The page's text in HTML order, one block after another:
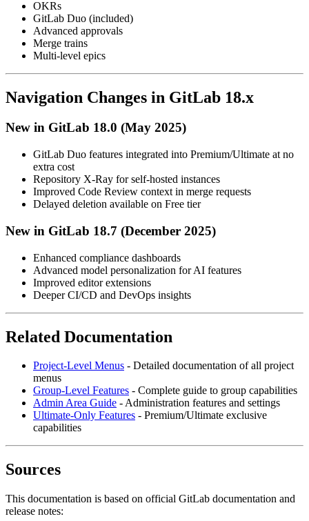
OKRs
GitLab Duo (included)
Advanced approvals
Merge trains
Multi-level epics
Navigation Changes in GitLab 18.x
New in GitLab 18.0 (May 2025)
GitLab Duo features integrated into Premium/Ultimate at no
extra cost
Repository X-Ray for self-hosted instances
Improved Code Review context in merge requests
Delayed deletion available on Free tier
New in GitLab 18.7 (December 2025)
Enhanced compliance dashboards
Advanced model personalization for AI features
Improved editor extensions
Deeper CI/CD and DevOps insights
Related Documentation
Project-Level Menus - Detailed documentation of all project
menus
Group-Level Features - Complete guide to group capabilities
Admin Area Guide - Administration features and settings
Ultimate-Only Features - Premium/Ultimate exclusive
capabilities
Sources
This documentation is based on official GitLab documentation and
release notes: